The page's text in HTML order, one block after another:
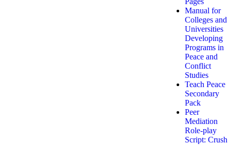
Manual for
Colleges and
Universities
Developing
Programs in
Peace and
Conflict
Studies
Teach Peace
Secondary
Pack
Peer
Mediation
Role-play
Script: Crush